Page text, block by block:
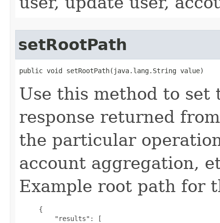
setRootPath
public void setRootPath(java.lang.String value)
Use this method to set
response returned
the particular
account aggregation,
Example root path for
     {
         "results": [